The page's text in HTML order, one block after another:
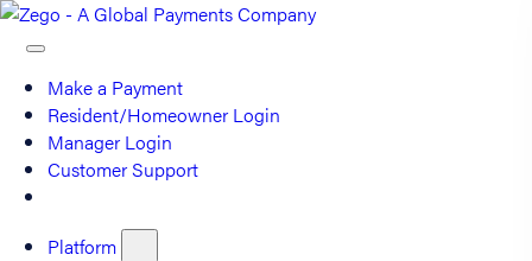
Make a Payment
Resident/Homeowner Login
Manager Login
Customer Support
Platform